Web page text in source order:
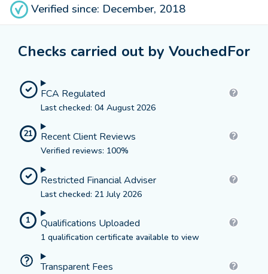
Verified since: December, 2018
Checks carried out by VouchedFor
FCA Regulated
Last checked: 04 August 2026
21 Recent Client Reviews
Verified reviews: 100%
Restricted Financial Adviser
Last checked: 21 July 2026
1 Qualifications Uploaded
1 qualification certificate available to view
Transparent Fees